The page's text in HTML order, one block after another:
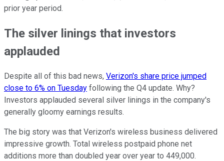
prior year period.
The silver linings that investors
applauded
Despite all of this bad news, Verizon's share price jumped
close to 6% on Tuesday following the Q4 update. Why?
Investors applauded several silver linings in the company's
generally gloomy earnings results.
The big story was that Verizon's wireless business delivered
impressive growth. Total wireless postpaid phone net
additions more than doubled year over year to 449,000.